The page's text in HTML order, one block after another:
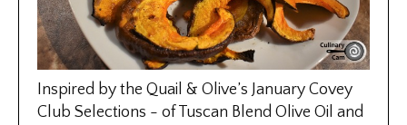
Inspired by the Quail & Olive’s January Covey
Club Selections - of Tuscan Blend Olive Oil and